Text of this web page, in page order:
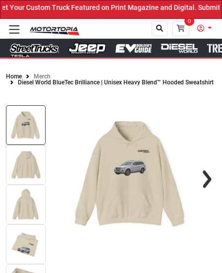
Custom Truck Featured on Print Magazine and Digital. Submit
0
Close
Home
Merch
Diesel World BlueTec Brilliance | Unisex Heavy Blend™ Hooded Sweatshirt